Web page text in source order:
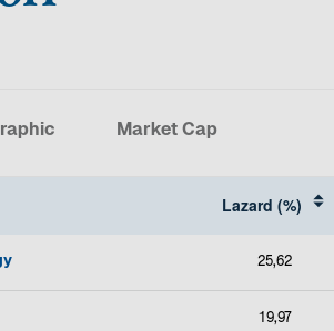
Market Cap
Lazard (%)
25,62
19,97